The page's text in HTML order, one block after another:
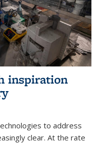
inspiration
to address
clear. At the rate